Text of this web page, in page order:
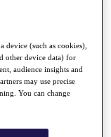
device (such as cookies),
other device data) for
audience insights and
may use precise
You can change